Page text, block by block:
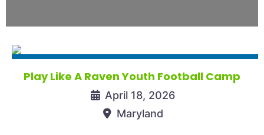
Play Like A Raven Youth Football Camp
April 18, 2026
Maryland